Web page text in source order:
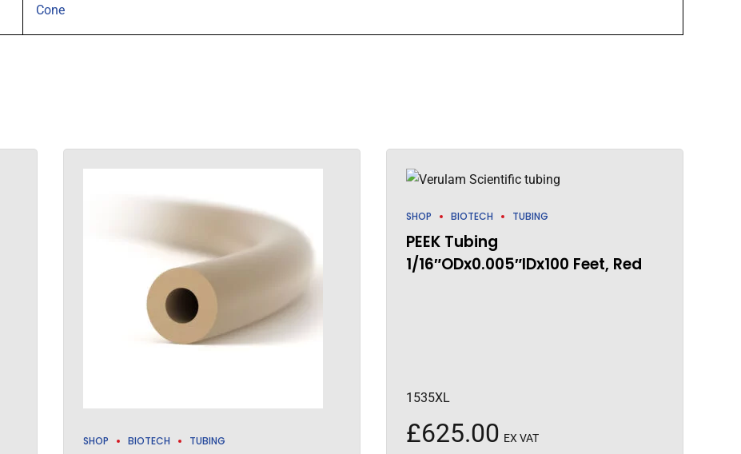
Cone
SHOP BIOTECH TUBING
SHOP BIOTECH TUBING
PEEK Tubing
1/16″ODx0.005″IDx100 Feet, Red
1535XL
£625.00 EX VAT